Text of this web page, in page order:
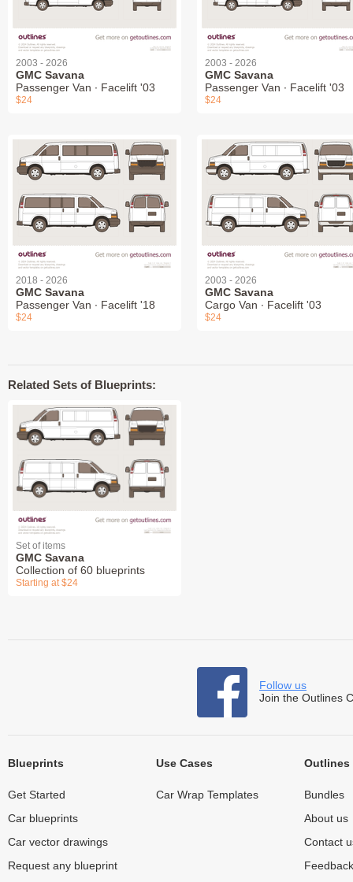
2003 - 2026
GMC Savana
Passenger Van ∙ Facelift '03
$24
2003 - 2026
GMC Savana
Passenger Van ∙ Facelift '03
$24
2018 - 2026
GMC Savana
Passenger Van ∙ Facelift '18
$24
2003 - 2026
GMC Savana
Cargo Van ∙ Facelift '03
$24
Related Sets of Blueprints:
Set of items
GMC Savana
Collection of 60 blueprints
Starting at $24
Follow us
Join the Outlines
Blueprints
Get Started
Car blueprints
Car vector drawings
Request any blueprint
Use Cases
Car Wrap Templates
Outlines
Bundles
About us
Contact
Feedback